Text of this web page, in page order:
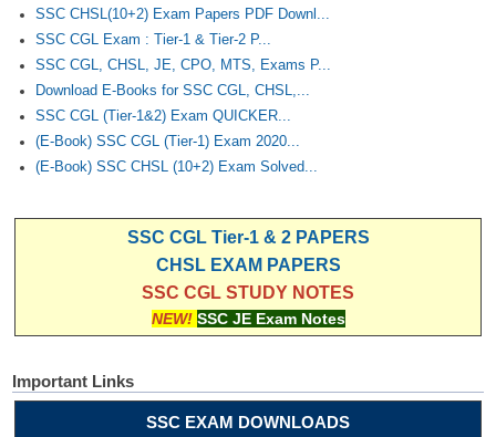
SSC CHSL(10+2) Exam Papers PDF Downl...
SSC CGL Exam : Tier-1 & Tier-2 P...
SSC CGL, CHSL, JE, CPO, MTS, Exams P...
Download E-Books for SSC CGL, CHSL,...
SSC CGL (Tier-1&2) Exam QUICKER...
(E-Book) SSC CGL (Tier-1) Exam 2020...
(E-Book) SSC CHSL (10+2) Exam Solved...
SSC CGL Tier-1 & 2 PAPERS
CHSL EXAM PAPERS
SSC CGL STUDY NOTES
NEW! SSC JE Exam Notes
Important Links
SSC EXAM DOWNLOADS